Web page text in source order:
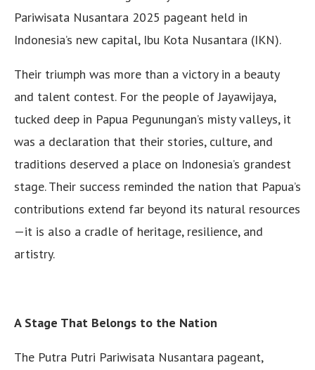
Pariwisata Nusantara 2025 pageant held in
Indonesia’s new capital, Ibu Kota Nusantara (IKN).
Their triumph was more than a victory in a beauty
and talent contest. For the people of Jayawijaya,
tucked deep in Papua Pegunungan’s misty valleys, it
was a declaration that their stories, culture, and
traditions deserved a place on Indonesia’s grandest
stage. Their success reminded the nation that Papua’s
contributions extend far beyond its natural resources
—it is also a cradle of heritage, resilience, and
artistry.
A Stage That Belongs to the Nation
The Putra Putri Pariwisata Nusantara pageant,